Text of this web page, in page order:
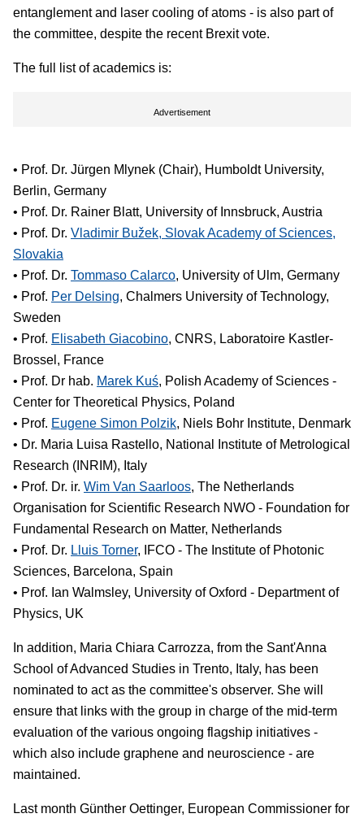
entanglement and laser cooling of atoms - is also part of
the committee, despite the recent Brexit vote.
The full list of academics is:
Advertisement
• Prof. Dr. Jürgen Mlynek (Chair), Humboldt University,
Berlin, Germany
• Prof. Dr. Rainer Blatt, University of Innsbruck, Austria
• Prof. Dr. Vladimir Bužek, Slovak Academy of Sciences,
Slovakia
• Prof. Dr. Tommaso Calarco, University of Ulm, Germany
• Prof. Per Delsing, Chalmers University of Technology,
Sweden
• Prof. Elisabeth Giacobino, CNRS, Laboratoire Kastler-
Brossel, France
• Prof. Dr hab. Marek Kuś, Polish Academy of Sciences -
Center for Theoretical Physics, Poland
• Prof. Eugene Simon Polzik, Niels Bohr Institute, Denmark
• Dr. Maria Luisa Rastello, National Institute of Metrological
Research (INRIM), Italy
• Prof. Dr. ir. Wim Van Saarloos, The Netherlands
Organisation for Scientific Research NWO - Foundation for
Fundamental Research on Matter, Netherlands
• Prof. Dr. Lluis Torner, IFCO - The Institute of Photonic
Sciences, Barcelona, Spain
• Prof. Ian Walmsley, University of Oxford - Department of
Physics, UK
In addition, Maria Chiara Carrozza, from the Sant'Anna
School of Advanced Studies in Trento, Italy, has been
nominated to act as the committee's observer. She will
ensure that links with the group in charge of the mid-term
evaluation of the various ongoing flagship initiatives -
which also include graphene and neuroscience - are
maintained.
Last month Günther Oettinger, European Commissioner for